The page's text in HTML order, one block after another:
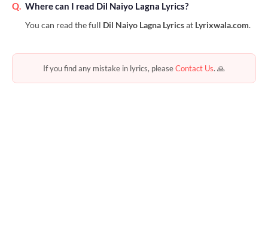
Q. Where can I read Dil Naiyo Lagna Lyrics?
You can read the full Dil Naiyo Lagna Lyricsat Lyrixwala.com.
If you find any mistake in lyrics, pleaseContact Us. 🙏